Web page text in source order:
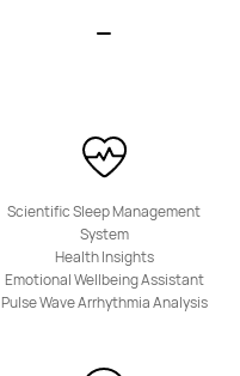
NEW
Scientific Sleep Management
System
Health Insights
Emotional Wellbeing Assistant
Pulse Wave Arrhythmia Analysis